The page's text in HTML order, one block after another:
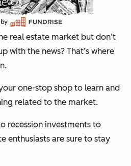
real estate market but don’t
with the news? That’s where
one-stop shop to learn and
related to the market.
recession investments to
enthusiasts are sure to stay